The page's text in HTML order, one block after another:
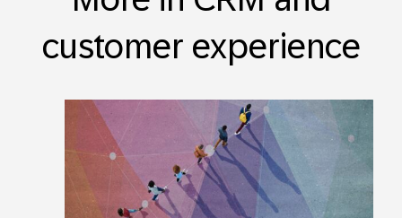
customer experience